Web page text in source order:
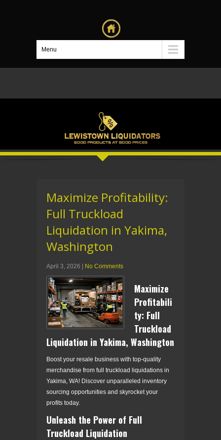
Menu
Maximize Profitability:
Full Truckload
Liquidation in Yakima,
Washington
April 3, 2026 | No Comments
Maximize
Profitabili
ty: Full
Truckload
Liquidation in Yakima, Washington
Boost your resale business with top-quality
merchandise from full truckload liquidations in
Yakima, WA! Discover unparalleled inventory
sourcing opportunities and skyrocket your
profits today.
Unleash the Power of Full
Truckload Liquidation